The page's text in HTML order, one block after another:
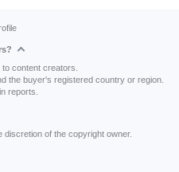
content creators.
the buyer's registered country or region.
reports.
of the copyright owner.